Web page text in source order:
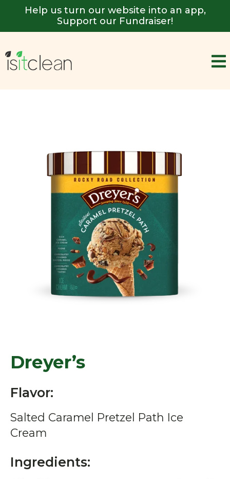
Help us turn our website into an app,
Support our Fundraiser!
Dreyer’s
Flavor:
Salted Caramel Pretzel Path Ice
Cream
Ingredients: